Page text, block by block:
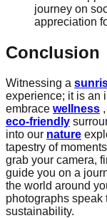
journey on
appreciation
Conclusion
Witnessing a
experience; it is an
embrace wellness
eco-friendly
into our nature
tapestry of
grab your camera,
guide you on a
the world around
photographs speak
sustainability.